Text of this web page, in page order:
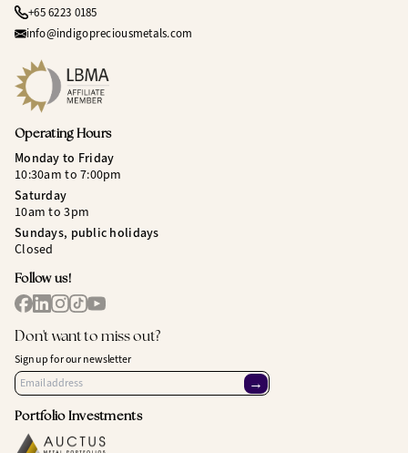
+65 6223 0185
info@indigopreciousmetals.com
Operating Hours
Monday to Friday
10:30am to 7:00pm
Saturday
10am to 3pm
Sundays, public holidays
Closed
Follow us!
Don't want to miss out?
Sign up for our newsletter
→
Portfolio Investments